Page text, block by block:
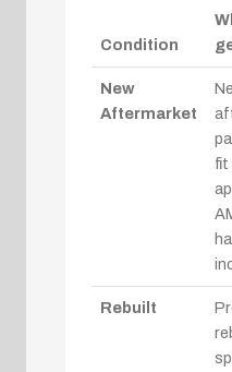
Condition
New
Aftermarket
fit
Rebuilt